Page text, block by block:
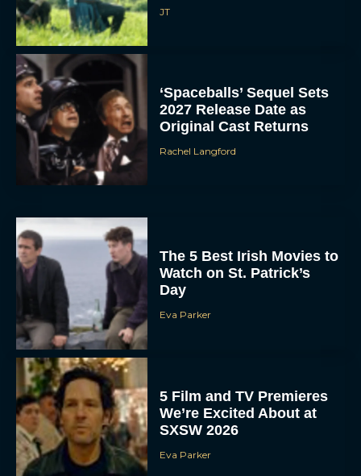
JT
‘Spaceballs’ Sequel Sets
2027 Release Date as
Original Cast Returns
Rachel Langford
The 5 Best Irish Movies to
Watch on St. Patrick’s
Day
Eva Parker
5 Film and TV Premieres
We’re Excited About at
SXSW 2026
Eva Parker